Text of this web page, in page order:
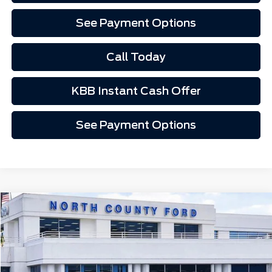
See Payment Options
Call Today
KBB Instant Cash Offer
See Payment Options
2026Ford F-250SDF-250® XLT
Price Drop
VIN: 1FT8W2AA5TEC17524
$53,585
Compare Vehicle